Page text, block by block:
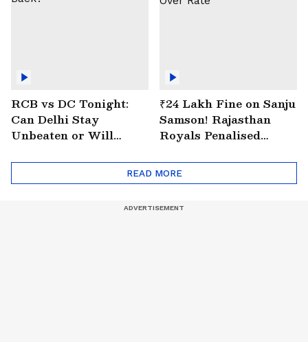
RCB vs DC Tonight:
Can Delhi Stay
Unbeaten or Will
Back?
₹24 Lakh Fine on Sanju
Samson! Rajasthan
Royals Penalised
Rate
READ MORE